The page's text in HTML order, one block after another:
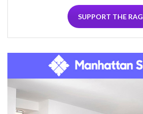
SUPPORT THE RAG